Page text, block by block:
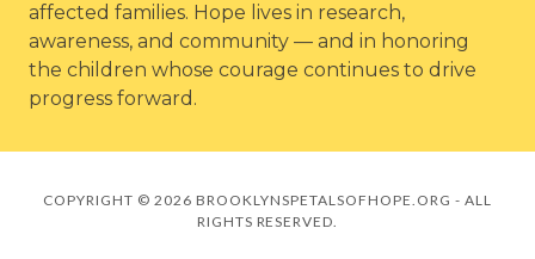
affected families. Hope lives in research,
awareness, and community — and in honoring
the children whose courage continues to drive
progress forward.
COPYRIGHT © 2026 BROOKLYNSPETALSOFHOPE.ORG - ALL
RIGHTS RESERVED.